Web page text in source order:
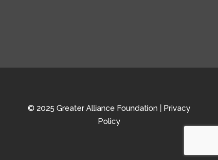
© 2025 Greater Alliance Foundation | Privacy
Policy